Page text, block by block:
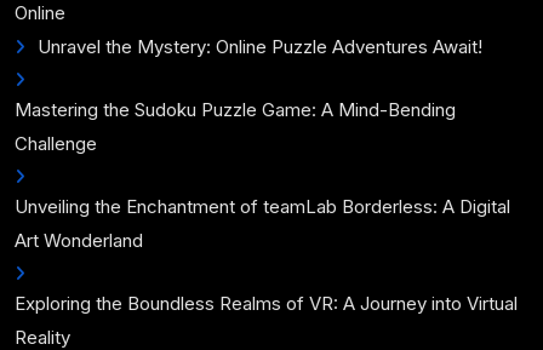
Online
Unravel the Mystery: Online Puzzle Adventures Await!
Mastering the Sudoku Puzzle Game: A Mind-Bending
Challenge
Unveiling the Enchantment of teamLab Borderless: A Digital
Art Wonderland
Exploring the Boundless Realms of VR: A Journey into Virtual
Reality